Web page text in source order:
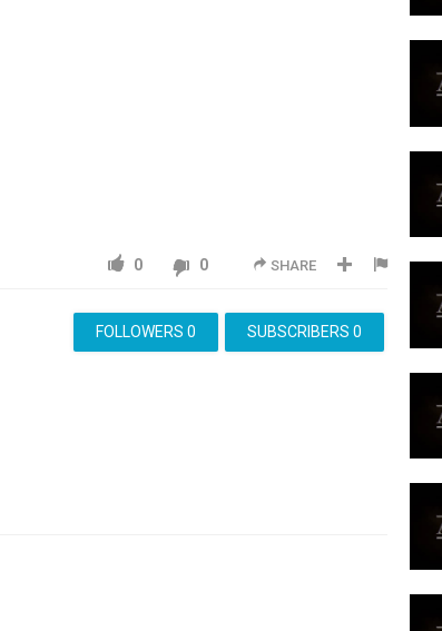
SHARE
0 0
SUBSCRIBERS 0
FOLLOWERS 0